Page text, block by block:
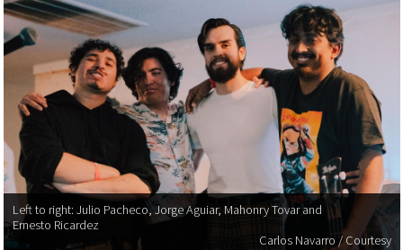
Left to right: Julio Pacheco, Jorge Aguiar, Mahonry Tovar and
Ernesto Ricardez
Carlos Navarro / Courtesy